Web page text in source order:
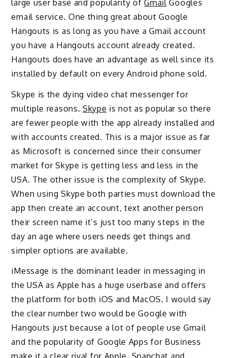
large user base and popularity ofGmail Googles
email service. One thing great about Google
Hangouts is as long as you have a Gmail account
you have a Hangouts account already created.
Hangouts does have an advantage as well since its
installed by default on every Android phone sold.
Skype is the dying video chat messenger for
multiple reasons.Skype is not as popular so there
are fewer people with the app already installed and
with accounts created. This is a major issue as far
as Microsoft is concerned since their consumer
market for Skype is getting less and less in the
USA. The other issue is the complexity of Skype.
When using Skype both parties must download the
app then create an account, text another person
their screen name it’s just too many steps in the
day an age where users needs get things and
simpler options are available.
iMessage is the dominant leader in messaging in
the USA as Apple has a huge userbase and offers
the platform for both iOS and MacOS. I would say
the clear number two would be Google with
Hangouts just because a lot of people use Gmail
and the popularity of Google Apps for Business